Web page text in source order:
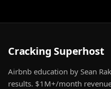
Cracking Superhost
Airbnb education by Sean
results. $1M+/month